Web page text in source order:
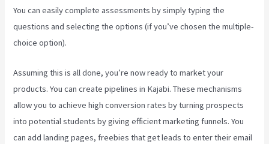
You can easily complete assessments by simply typing the
questions and selecting the options (if you’ve chosen the multiple-
choice option).
Assuming this is all done, you’re now ready to market your
products. You can create pipelines in Kajabi. These mechanisms
allow you to achieve high conversion rates by turning prospects
into potential students by giving efficient marketing funnels. You
can add landing pages, freebies that get leads to enter their email